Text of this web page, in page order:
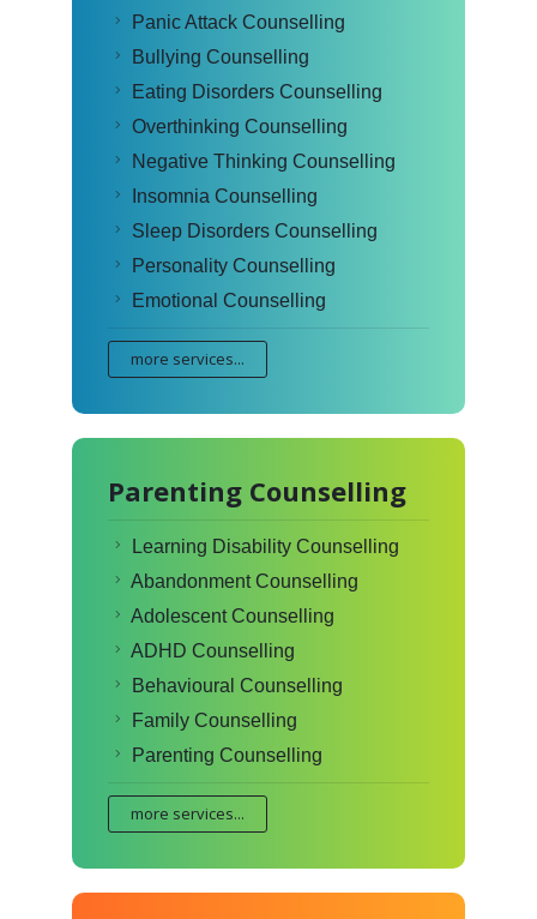
Panic Attack Counselling
Bullying Counselling
Eating Disorders Counselling
Overthinking Counselling
Negative Thinking Counselling
Insomnia Counselling
Sleep Disorders Counselling
Personality Counselling
Emotional Counselling
more services...
Parenting Counselling
Learning Disability Counselling
Abandonment Counselling
Adolescent Counselling
ADHD Counselling
Behavioural Counselling
Family Counselling
Parenting Counselling
more services...